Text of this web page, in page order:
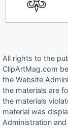
All rights to the
ClipArtMag.com
the Website
the materials are
the materials
material was
Administration